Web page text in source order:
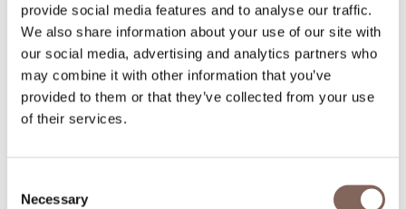
provide social media features and to analyse our traffic.
We also share information about your use of our site with
our social media, advertising and analytics partners who
may combine it with other information that you’ve
provided to them or that they’ve collected from your use
of their services.
Selection
Necessary